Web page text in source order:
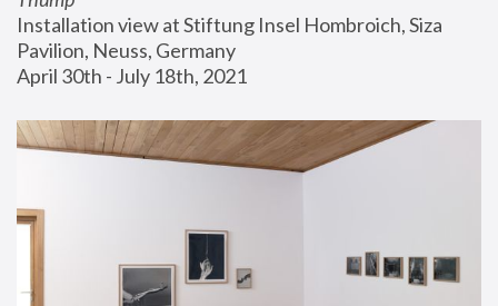
Installation view at Stiftung Insel Hombroich, Siza
Pavilion, Neuss, Germany
April 30th - July 18th, 2021